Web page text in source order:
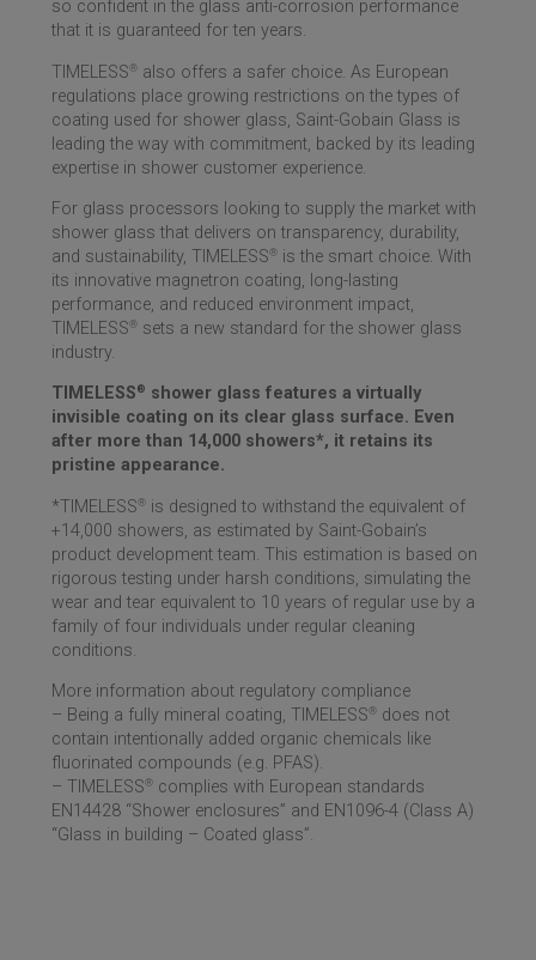
so confident in the glass anti-corrosion performance
that it is guaranteed for ten years.
TIMELESS® also offers a safer choice. As European
regulations place growing restrictions on the types of
coating used for shower glass, Saint-Gobain Glass is
leading the way with commitment, backed by its leading
expertise in shower customer experience.
For glass processors looking to supply the market with
shower glass that delivers on transparency, durability,
and sustainability, TIMELESS® is the smart choice. With
its innovative magnetron coating, long-lasting
performance, and reduced environment impact,
TIMELESS® sets a new standard for the shower glass
industry.
TIMELESS ® shower glass features a virtually
invisible coating on its clear glass surface. Even
after more than 14,000 showers*, it retains its
pristine appearance.
*TIMELESS® is designed to withstand the equivalent of
+14,000 showers, as estimated by Saint-Gobain’s
product development team. This estimation is based on
rigorous testing under harsh conditions, simulating the
wear and tear equivalent to 10 years of regular use by a
family of four individuals under regular cleaning
conditions.
More information about regulatory compliance
– Being a fully mineral coating, TIMELESS® does not
contain intentionally added organic chemicals like
fluorinated compounds (e.g. PFAS).
– TIMELESS® complies with European standards
EN14428 “Shower enclosures” and EN1096-4 (Class A)
“Glass in building – Coated glass”.